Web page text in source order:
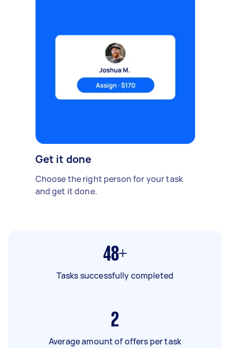
Get it done
Choose the right person for your task
and get it done.
48+
Tasks successfully completed
2
Average amount of offers per task